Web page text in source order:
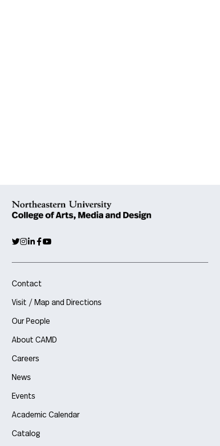
Contact
Visit / Map and Directions
Our People
About CAMD
Careers
News
Events
Academic Calendar
Catalog